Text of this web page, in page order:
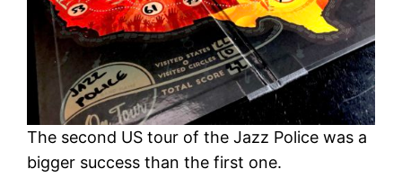
The second US tour of the Jazz Police was a
bigger success than the first one.